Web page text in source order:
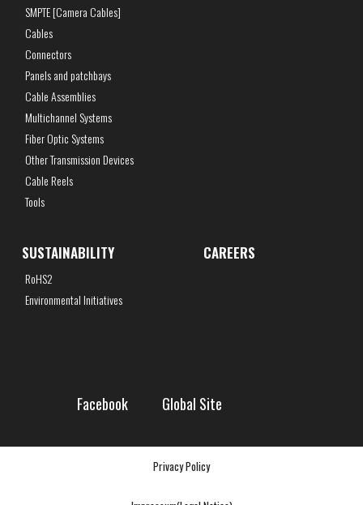
SMPTE [Camera Cables]
Cables
Connectors
Panels and patchbays
Cable Assemblies
Multichannel Systems
Fiber Optic Systems
Other Transmission Devices
Cable Reels
Tools
SUSTAINABILITY
RoHS2
Environmental Initiatives
CAREERS
Facebook Global Site
Privacy Policy